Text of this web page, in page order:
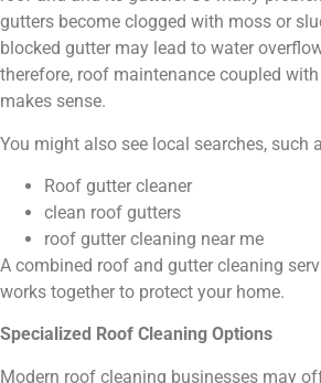
gutters become clogged with moss or
blocked gutter may lead to water
therefore, roof maintenance coupled
makes sense.
You might also see local searches, such
Roof gutter cleaner
clean roof gutters
roof gutter cleaning near me
A combined roof and gutter cleaning
works together to protect your home.
Specialized Roof Cleaning Options
Modern roof cleaning businesses may